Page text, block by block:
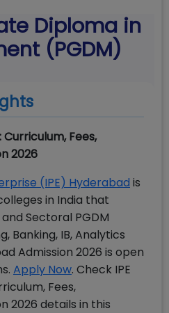
Diploma in
(PGDM)
Curriculum, Fees,
2026
(IPE) Hyderabad is
in India that
Sectoral PGDM
Banking, IB, Analytics
Admission 2026 is open
Apply Now. Check IPE
Fees,
2026 details in this